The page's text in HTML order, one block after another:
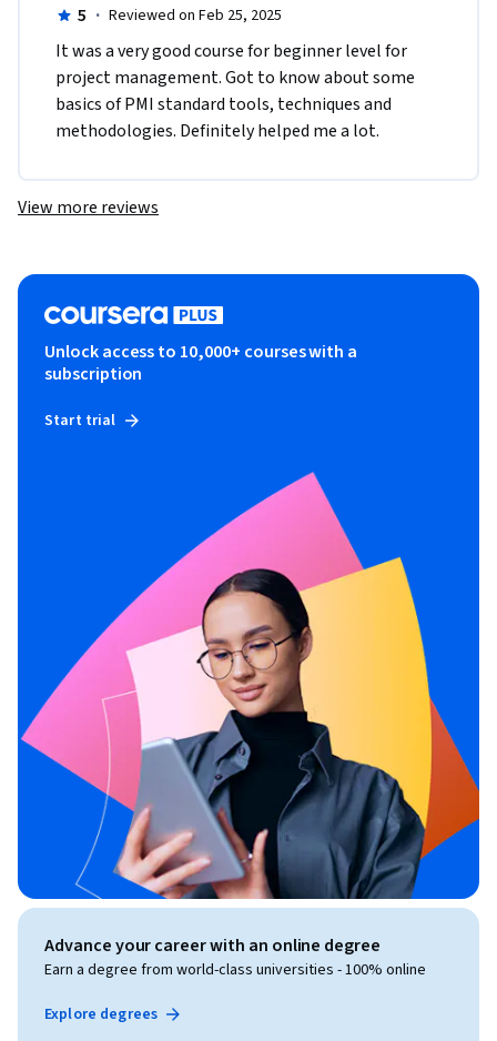
5 · Reviewed on Feb 25, 2025
It was a very good course for beginner level for
project management. Got to know about some
basics of PMI standard tools, techniques and
methodologies. Definitely helped me a lot.
View more reviews
Unlock access to 10,000+ courses with a
subscription
Start trial
Advance your career with an online degree
Earn a degree from world-class universities - 100% online
Explore degrees